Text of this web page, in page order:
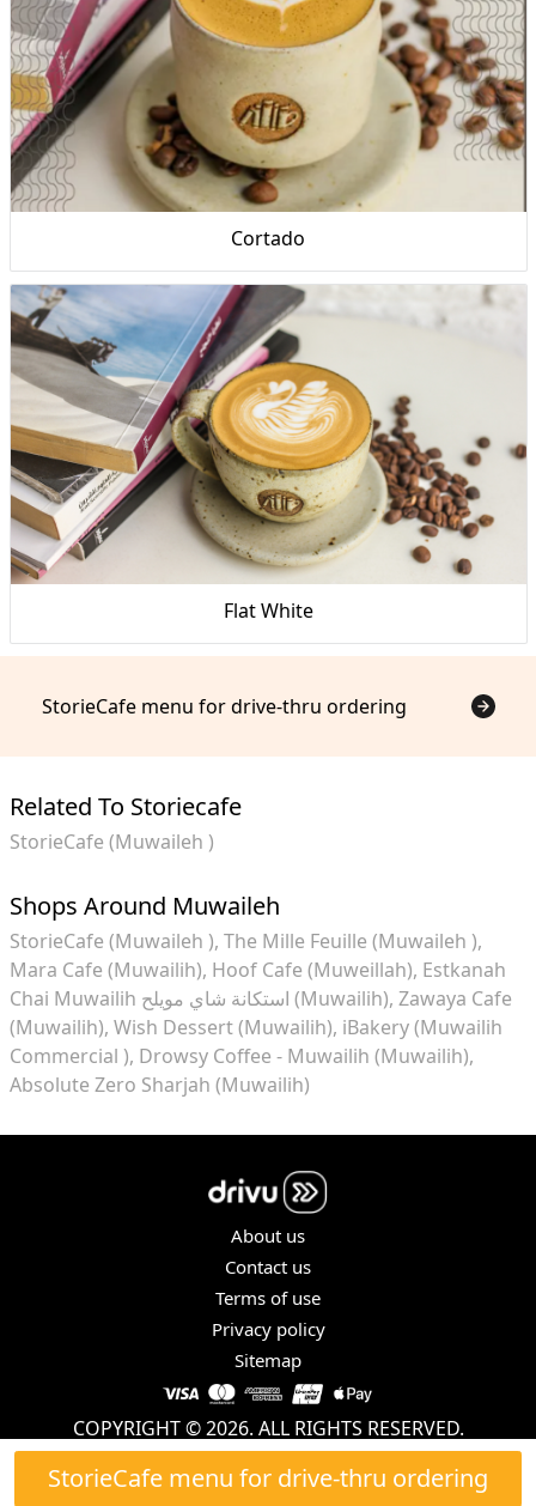
StorieCafe menu for drive-thru ordering
Cortado
Flat White
StorieCafe menu for drive-thru ordering
Related To Storiecafe
StorieCafe (Muwaileh )
Shops Around Muwaileh
StorieCafe (Muwaileh ) The Mille Feuille (Muwaileh )
Mara Cafe (Muwailih) Hoof Cafe (Muweillah) Estkanah
Chai Muwailih استكانة شاي مويلح (Muwailih) Zawaya Cafe
(Muwailih) Wish Dessert (Muwailih) iBakery (Muwailih
Commercial ) Drowsy Coffee - Muwailih (Muwailih)
Absolute Zero Sharjah (Muwailih)
About us
Contact us
Terms of use
Privacy policy
Sitemap
COPYRIGHT © 2026. ALL RIGHTS RESERVED.